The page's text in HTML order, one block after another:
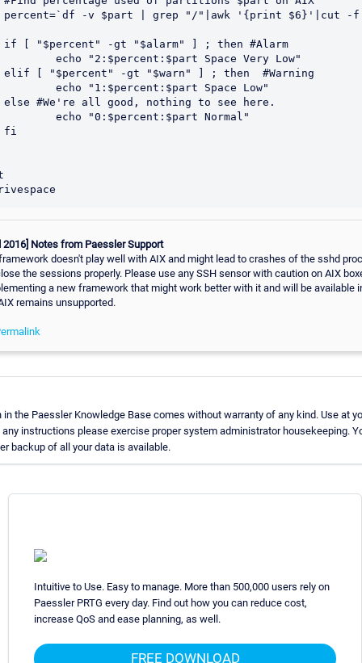
2016] Notes from Paessler Support
doesn't play well with AIX and might lead to crashes of the sshd
the sessions properly. Please use any SSH sensor with caution on AIX
a new framework that might work better with it and will be available
remains unsupported.
the Paessler Knowledge Base comes without warranty of any kind. Use at
instructions please exercise proper system administrator housekeeping.
backup of all your data is available.
Intuitive to Use. Easy to manage. More than 500,000 users rely on
Paessler PRTG every day. Find out how you can reduce cost,
increase QoS and ease planning, as well.
FREE DOWNLOAD